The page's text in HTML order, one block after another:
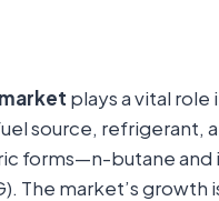
plays a vital
source,
forms—n-butane
The market’s